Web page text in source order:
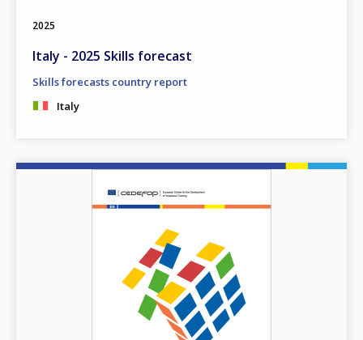
2025
Italy - 2025 Skills forecast
Skills forecasts country report
Italy
Any additional comments or
E-mail (optional)